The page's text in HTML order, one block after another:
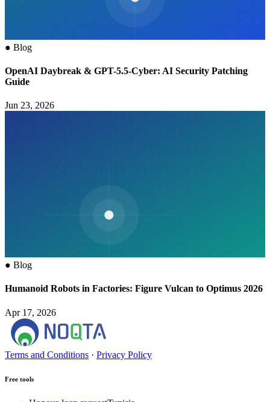
● Blog
OpenAI Daybreak & GPT-5.5-Cyber: AI Security Patching
Guide
Jun 23, 2026
● Blog
Humanoid Robots in Factories: Figure Vulcan to Optimus 2026
Apr 17, 2026
Terms and Conditions · Privacy Policy
Free tools